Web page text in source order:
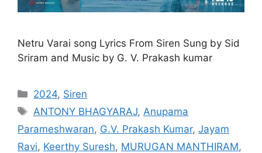
Netru Varai song Lyrics From Siren Sung by Sid
Sriram and Music by G. V. Prakash kumar
Categories
2024, Siren
Tags
ANTONY BHAGYARAJ, Anupama
Parameshwaran, G.V. Prakash Kumar, Jayam
Ravi, Keerthy Suresh, MURUGAN MANTHIRAM,